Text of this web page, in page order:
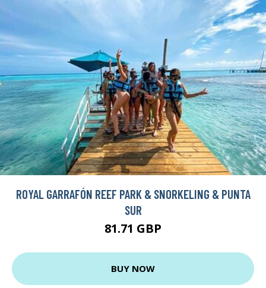
ROYAL GARRAFÓN REEF PARK & SNORKELING & PUNTA
SUR
81.71 GBP
BUY NOW